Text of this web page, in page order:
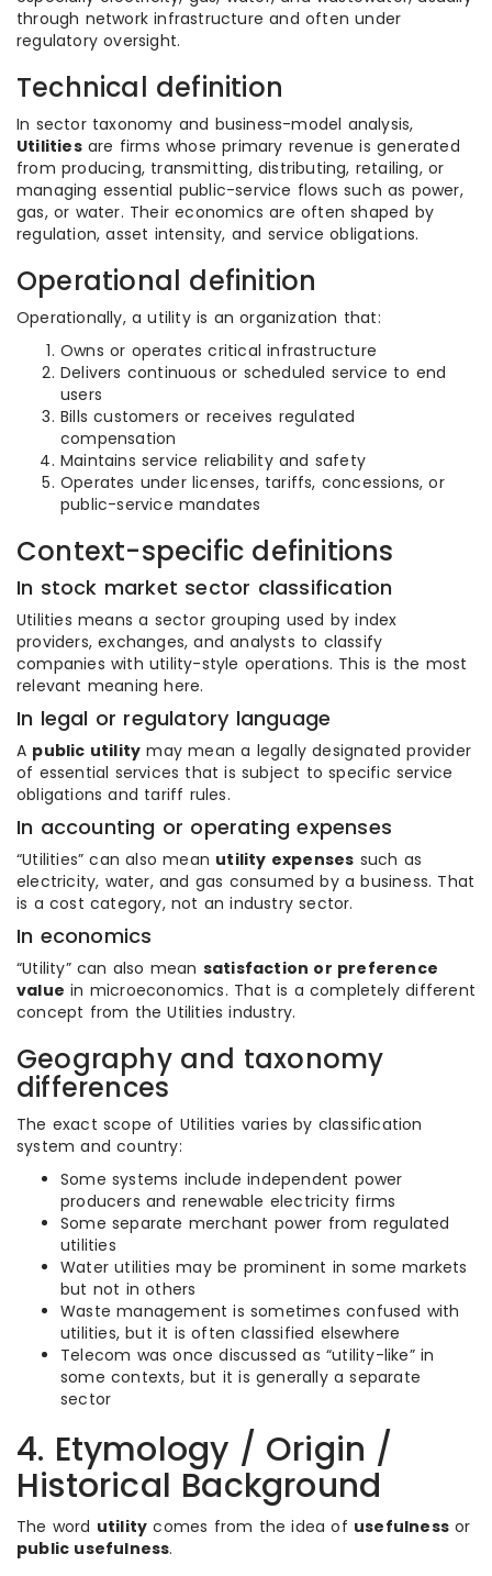
through network infrastructure and often under
regulatory oversight.
Technical definition
In sector taxonomy and business-model analysis,
Utilitiesare firms whose primary revenue is generated
from producing, transmitting, distributing, retailing, or
managing essential public-service flows such as power,
gas, or water. Their economics are often shaped by
regulation, asset intensity, and service obligations.
Operational definition
Operationally, a utility is an organization that:
Owns or operates critical infrastructure
Delivers continuous or scheduled service to end
users
Bills customers or receives regulated
compensation
Maintains service reliability and safety
Operates under licenses, tariffs, concessions, or
public-service mandates
Context-specific definitions
In stock market sector classification
Utilities means a sector grouping used by index
providers, exchanges, and analysts to classify
companies with utility-style operations. This is the most
relevant meaning here.
In legal or regulatory language
A public utility may mean a legally designated provider
of essential services that is subject to specific service
obligations and tariff rules.
In accounting or operating expenses
“Utilities” can also mean utility expenses such as
electricity, water, and gas consumed by a business. That
is a cost category, not an industry sector.
In economics
“Utility” can also mean satisfaction or preference
value in microeconomics. That is a completely different
concept from the Utilities industry.
Geography and taxonomy
differences
The exact scope of Utilities varies by classification
system and country:
Some systems include independent power
producers and renewable electricity firms
Some separate merchant power from regulated
utilities
Water utilities may be prominent in some markets
but not in others
Waste management is sometimes confused with
utilities, but it is often classified elsewhere
Telecom was once discussed as “utility-like” in
some contexts, but it is generally a separate
sector
4. Etymology / Origin /
Historical Background
The word utility comes from the idea of usefulness or
public usefulness.